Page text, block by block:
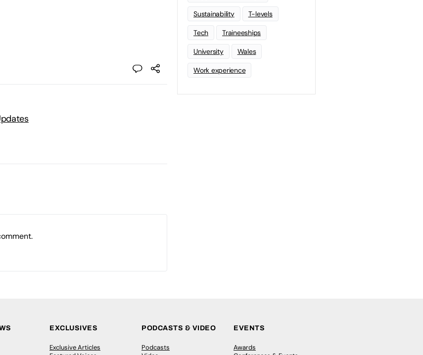
Sustainability T-levels
Tech Traineeships
University Wales
Work experience
EXCLUSIVES
Exclusive Articles
PODCASTS & VIDEO
Podcasts
EVENTS
Awards